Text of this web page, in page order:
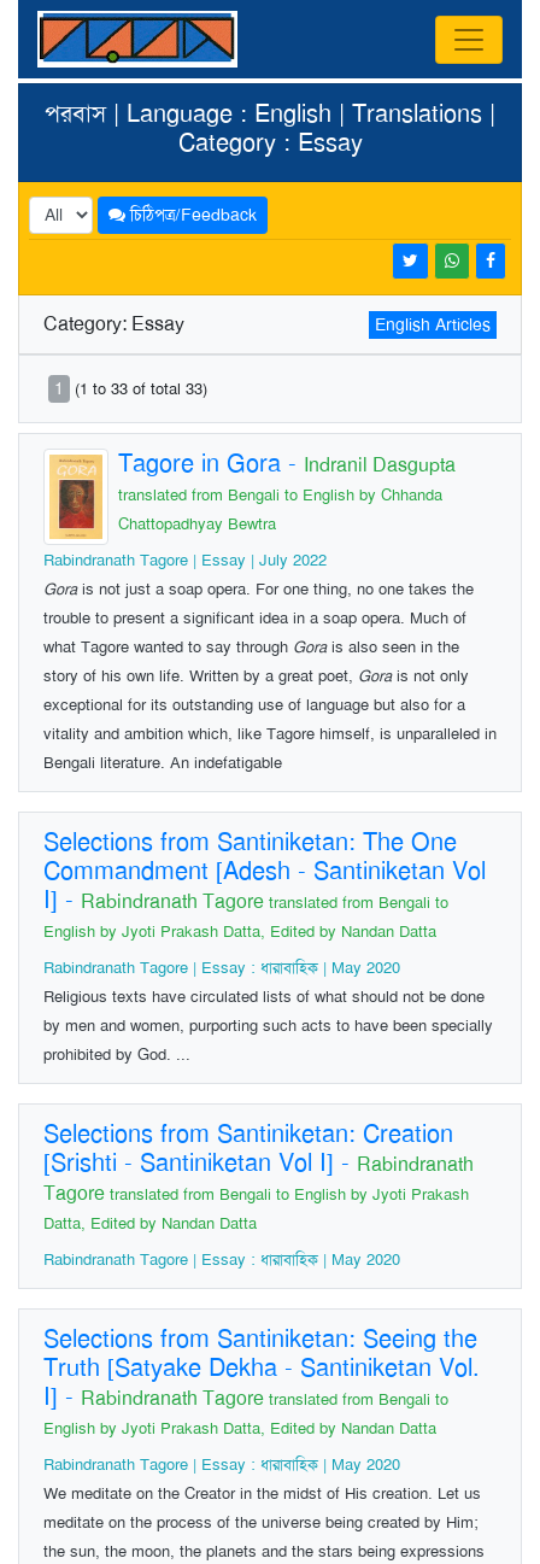
পরবাস | Language : English | Translations |
Category : Essay
চিঠিপত্র/Feedback
Category: Essay English Articles
1 (1 to 33 of total 33)
Tagore in Gora - Indranil Dasgupta
translated from Bengali to English by Chhanda
Chattopadhyay Bewtra
Rabindranath Tagore | Essay | July 2022
Gorais not just a soap opera. For one thing, no one takes the
trouble to present a significant idea in a soap opera. Much of
what Tagore wanted to say through Gorais also seen in the
story of his own life. Written by a great poet, Gorais not only
exceptional for its outstanding use of language but also for a
vitality and ambition which, like Tagore himself, is unparalleled in
Bengali literature. An indefatigable
Selections from Santiniketan: The One
Commandment [Adesh - Santiniketan Vol
I] - Rabindranath Tagore translated from Bengali to
English by Jyoti Prakash Datta, Edited by Nandan Datta
Rabindranath Tagore | Essay : ধারাবাহিক | May 2020
Religious texts have circulated lists of what should not be done
by men and women, purporting such acts to have been specially
prohibited by God. ...
Selections from Santiniketan: Creation
[Srishti - Santiniketan Vol I] - Rabindranath
Tagore translated from Bengali to English by Jyoti Prakash
Datta, Edited by Nandan Datta
Rabindranath Tagore | Essay : ধারাবাহিক | May 2020
Selections from Santiniketan: Seeing the
Truth [Satyake Dekha - Santiniketan Vol.
I] - Rabindranath Tagore translated from Bengali to
English by Jyoti Prakash Datta, Edited by Nandan Datta
Rabindranath Tagore | Essay : ধারাবাহিক | May 2020
We meditate on the Creator in the midst of His creation. Let us
meditate on the process of the universe being created by Him;
the sun, the moon, the planets and the stars being expressions